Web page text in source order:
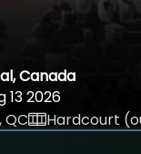
Canada
13 2026
Hardcourt